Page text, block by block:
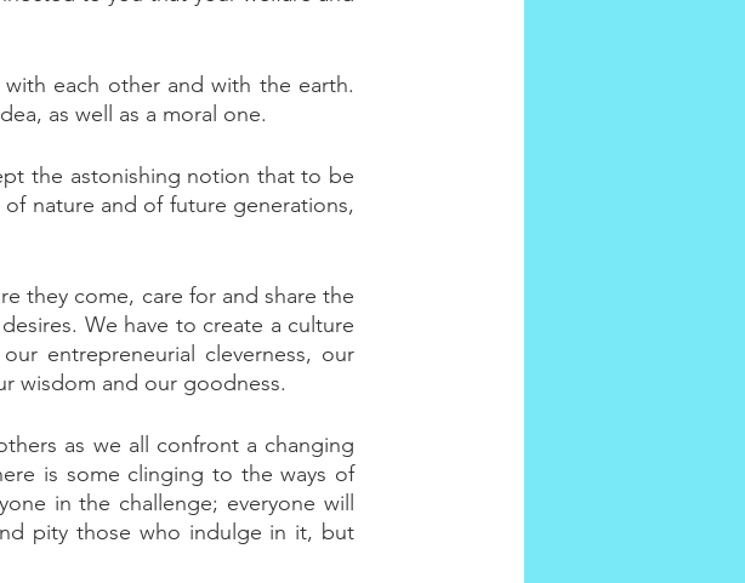
each other and with the earth.
as well as a moral one.
the astonishing notion that to be
nature and of future generations,
they come, care for and share the
We have to create a culture
entrepreneurial cleverness, our
wisdom and our goodness.
as we all confront a changing
is some clinging to the ways of
in the challenge; everyone will
pity those who indulge in it, but